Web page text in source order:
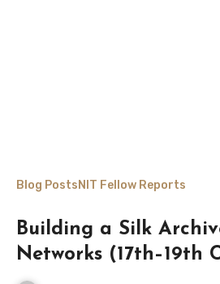
Blog Posts NIT Fellow Reports
Building a Silk
Networks (17th–19th